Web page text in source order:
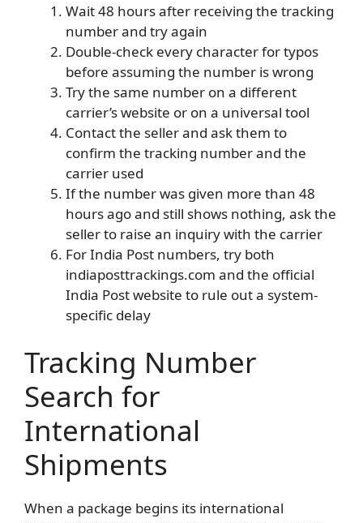
Wait 48 hours after receiving the tracking
number and try again
Double-check every character for typos
before assuming the number is wrong
Try the same number on a different
carrier’s website or on a universal tool
Contact the seller and ask them to
confirm the tracking number and the
carrier used
If the number was given more than 48
hours ago and still shows nothing, ask the
seller to raise an inquiry with the carrier
For India Post numbers, try both
indiaposttrackings.com and the official
India Post website to rule out a system-
specific delay
Tracking Number
Search for
International
Shipments
When a package begins its international